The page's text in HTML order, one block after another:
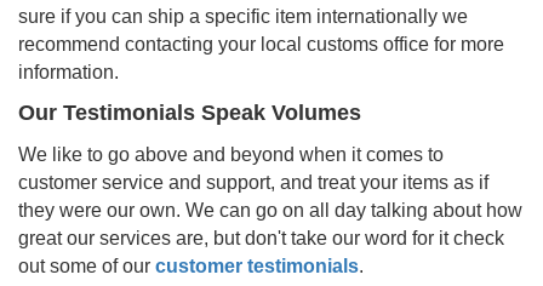
sure if you can ship a specific item internationally we
recommend contacting your local customs office for more
information.
Our Testimonials Speak Volumes
We like to go above and beyond when it comes to
customer service and support, and treat your items as if
they were our own. We can go on all day talking about how
great our services are, but don't take our word for it check
out some of our customer testimonials.